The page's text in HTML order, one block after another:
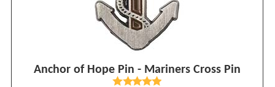
Anchor of Hope Pin - Mariners Cross Pin